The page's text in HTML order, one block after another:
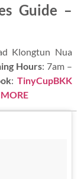
Guide –
Klongtun Nua
Hours: 7am –
:TinyCupBKK